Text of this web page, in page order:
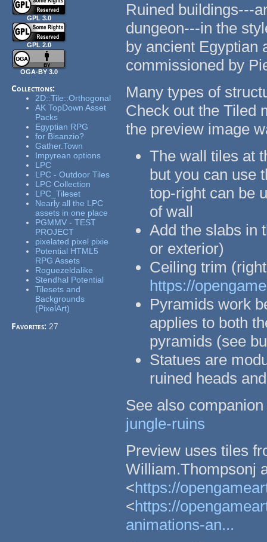
GPL 3.0
GPL 2.0
OGA-BY 3.0
Collections:
2D::Tile::Orthogonal
AK TopDown Asset
Packs
Egyptian RPG
for Bisanzio?
Gather.Town
Impyrean options
LPC
LPC - Outdoor Tiles
LPC Collection
LPC_Tileset
Nearly all the LPC
assets in one place
PGMMV - TEST
PROJECT
pixelated pixel pixie
Potential HTML5
RPG Assets
Roguezeldalike
Stendhal Potential
Tilesets and
Backgrounds
(PixelArt)
Favorites:27
Ruined buildings---
dungeon---in the
by ancient Egyptian
commissioned by
Many types of
Check out the Tiled
the preview image
The wall tiles at
but you can use
top-right can be
of wall
Add the slabs in
or exterior)
Ceiling trim
https://
Pyramids work
applies to both
pyramids (see
Statues are
ruined heads
See also
jungle-ruins
Preview uses tiles
William.Thompsonj
<https://
<https://
animations-an...